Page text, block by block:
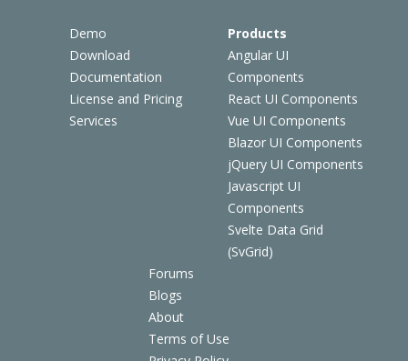
Demo
Download
Documentation
License and Pricing
Services
Products
Angular UI
Components
React UI Components
Vue UI Components
Blazor UI Components
jQuery UI Components
Javascript UI
Components
Svelte Data Grid
(SvGrid)
Forums
Blogs
About
Terms of Use